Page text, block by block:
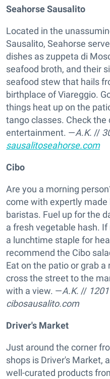
Seahorse Sausalito
Located in the
Sausalito, Seahorse
dishes as zuppeta di
seafood broth, and their
seafood stew that hails
birthplace of Viareggio.
things heat up on the
tango classes. Check the
entertainment. —A.K. //
sausalitoseahorse.com
Cibo
Are you a morning
come with expertly
baristas. Fuel up for the
a fresh vegetable hash.
a lunchtime staple for
recommend the Cibo
Eat on the patio or grab
cross the street to the
with a view. —A.K. //
cibosausalito.com
Driver's Market
Just around the corner
shops is Driver's Market,
well-curated products